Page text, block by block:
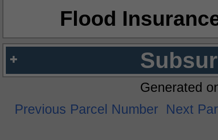
Flood
Generated
Previous Parcel Number Next